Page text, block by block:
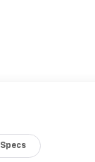
Specs